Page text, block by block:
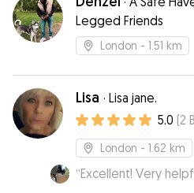
enjoyed her stay
Liz’s doors when we
Legged Friends
London - 1.51 km
Lisa · Lisa jane.
5.0 (2
London - 1.62 km
“Excellent! Very